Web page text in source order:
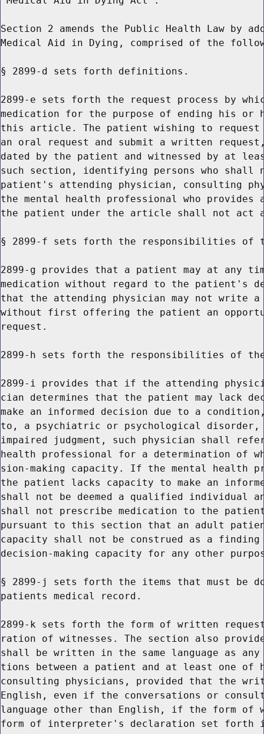
Section 2 amends the Public Health Law by
Medical Aid in Dying, comprised of the
§ 2899-d sets forth definitions.
2899-e sets forth the request process by
medication for the purpose of ending his or
this article. The patient wishing to request
an oral request and submit a written
dated by the patient and witnessed by at
such section, identifying persons who shall
patient's attending physician, consulting
the mental health professional who provides
the patient under the article shall not act
§ 2899-f sets forth the responsibilities of
2899-g provides that a patient may at any
medication without regard to the patient's
that the attending physician may not write
without first offering the patient an
request.
2899-h sets forth the responsibilities of
2899-i provides that if the attending
cian determines that the patient may lack
make an informed decision due to a
to, a psychiatric or psychological disorder,
impaired judgment, such physician shall
health professional for a determination of
sion-making capacity. If the mental health
the patient lacks capacity to make an
shall not be deemed a qualified individual
shall not prescribe medication to the
pursuant to this section that an adult
capacity shall not be construed as a
decision-making capacity for any other
§ 2899-j sets forth the items that must be
patients medical record.
2899-k sets forth the form of written
ration of witnesses. The section also
shall be written in the same language as
tions between a patient and at least one of
consulting physicians, provided that the
English, even if the conversations or
language other than English, if the form of
form of interpreter's declaration set forth